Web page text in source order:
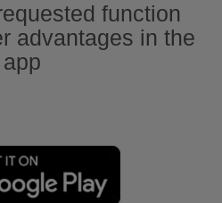
function
advantages in the
app